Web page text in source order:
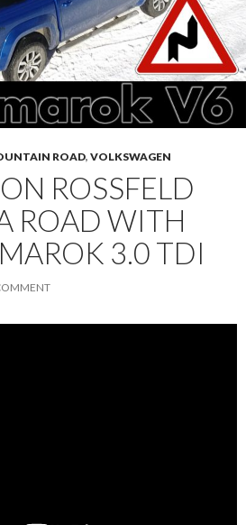
ROAD, VOLKSWAGEN
ROSSFELD
ROAD WITH
3.0 TDI